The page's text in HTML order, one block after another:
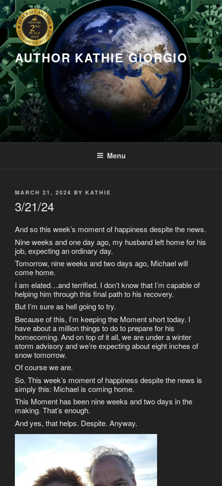
Skip
to
content
AUTHOR KATHIE GIORGIO
Menu
POSTED
MARCH 21, 2024 BY KATHIE
3/21/24
And so this week’s moment of happiness despite the news.
Nine weeks and one day ago, my husband left home for his
job, expecting an ordinary day.
Tomorrow, nine weeks and two days ago, Michael will
come home.
I am elated…and terrified. I don’t know that I’m capable of
helping him through this final path to his recovery.
But I’m sure as hell going to try.
Because of this, I’m keeping the Moment short today. I
have about a million things to do to prepare for his
homecoming. And on top of it all, we are under a winter
storm advisory and we’re expecting about eight inches of
snow tomorrow.
Of course we are.
So. This week’s moment of happiness despite the news is
simply this: Michael is coming home.
This Moment has been nine weeks and two days in the
making. That’s enough.
And yes, that helps. Despite. Anyway.